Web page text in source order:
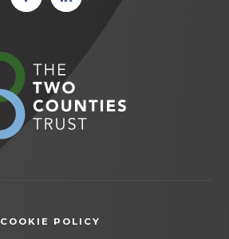
in newin new
new
COOKIE POLICY